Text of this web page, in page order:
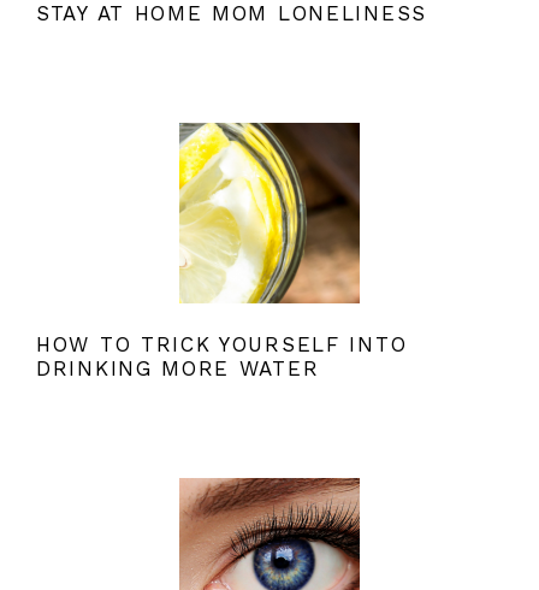
STAY AT HOME MOM LONELINESS
HOW TO TRICK YOURSELF INTO
DRINKING MORE WATER